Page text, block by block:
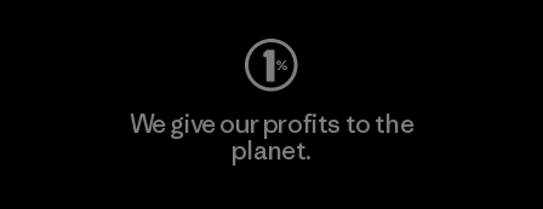
We give our profits to the
planet.